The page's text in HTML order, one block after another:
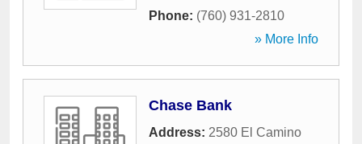
Phone: (760) 931-2810
» More Info
Chase Bank
Address: 2580 El Camino